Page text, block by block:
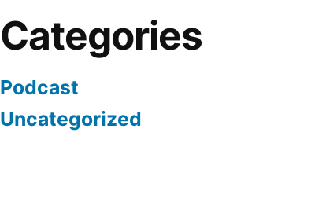
Categories
Podcast
Uncategorized